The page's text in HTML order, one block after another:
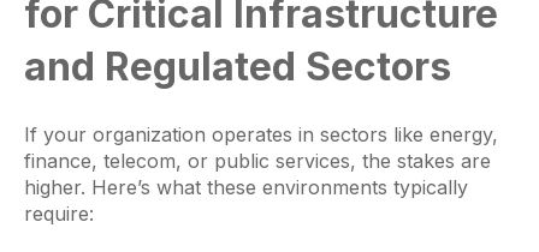
for Critical Infrastructure
and Regulated Sectors
If your organization operates in sectors like energy,
finance, telecom, or public services, the stakes are
higher. Here’s what these environments typically
require: